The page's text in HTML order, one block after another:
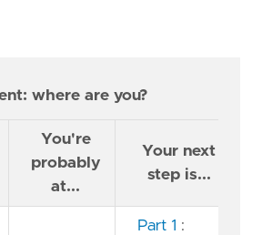
where are you?
You're
probably
at...
Your next
step is...
Part 1 :